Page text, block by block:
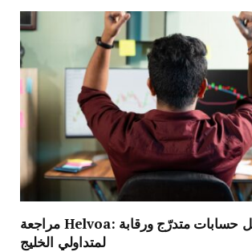
مراجعة Helvoa: هيكل حسابات متدرّج ورقابة FSCA
لمتداولي الخليج